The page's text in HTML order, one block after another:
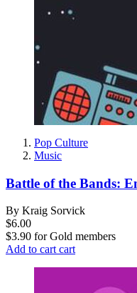
Pop Culture
Music
Battle of the Bands:
By Kraig Sorvick
$6.00
$3.90 forGold members
Add to cartcart